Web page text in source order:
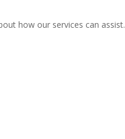
how our services can assist.